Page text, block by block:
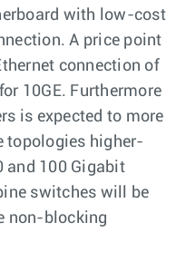
with low-cost
A price point
connection of
10GE. Furthermore
is expected to more
topologies higher-
and 100 Gigabit
switches will be
non-blocking